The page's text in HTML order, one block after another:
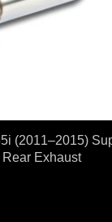
(2011–2015)
Rear Exhaust